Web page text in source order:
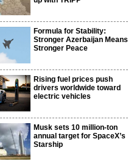
Formula for Stability:
Stronger Azerbaijan Means
Stronger Peace
Rising fuel prices push
drivers worldwide toward
electric vehicles
Musk sets 10 million-ton
annual target for SpaceX’s
Starship